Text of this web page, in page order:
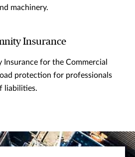
machinery.
Insurance
Insurance for the Commercial
protection for professionals
liabilities.